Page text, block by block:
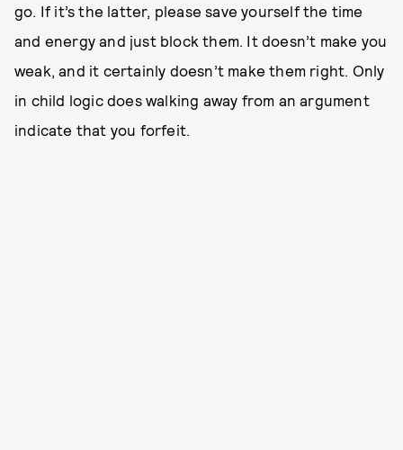
go. If it’s the latter, please save yourself the time
and energy and just block them. It doesn’t make you
weak, and it certainly doesn’t make them right. Only
in child logic does walking away from an argument
indicate that you forfeit.